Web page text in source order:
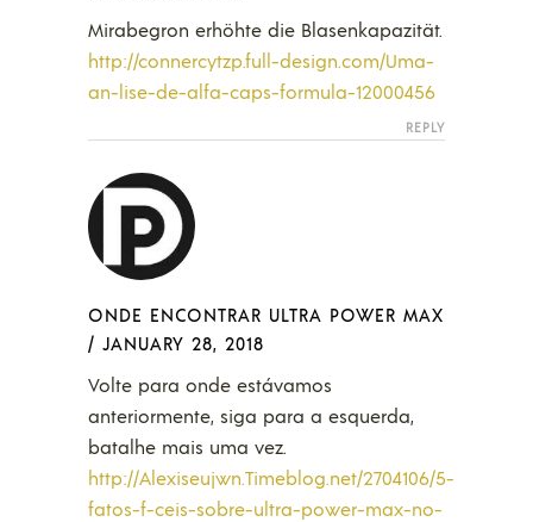
Mirabegron erhöhte die Blasenkapazität.
http://connercytzp.full-design.com/Uma-
an-lise-de-alfa-caps-formula-12000456
REPLY
ONDE ENCONTRAR ULTRA POWER MAX
/ JANUARY 28, 2018
Volte para onde estávamos
anteriormente, siga para a esquerda,
batalhe mais uma vez.
http://Alexiseujwn.Timeblog.net/2704106/5-
fatos-f-ceis-sobre-ultra-power-max-no-